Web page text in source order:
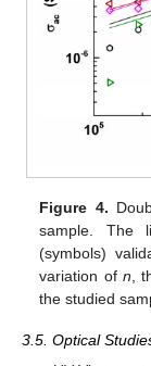
Figure 4.
sample. The
(symbols)
variation of n ,
the studied
3.5. Optical